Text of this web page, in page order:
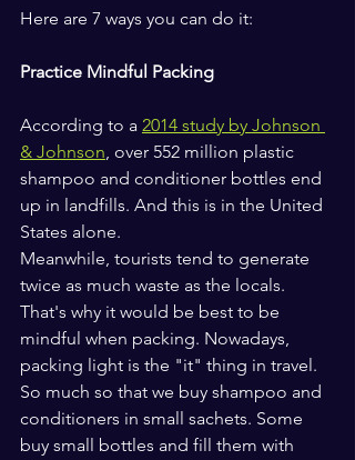
Here are 7 ways you can do it:
Practice Mindful Packing
According to a 2014 study by Johnson
& Johnson, over 552 million plastic
shampoo and conditioner bottles end
up in landfills. And this is in the United
States alone.
Meanwhile, tourists tend to generate
twice as much waste as the locals.
That's why it would be best to be
mindful when packing. Nowadays,
packing light is the "it" thing in travel.
So much so that we buy shampoo and
conditioners in small sachets. Some
buy small bottles and fill them with